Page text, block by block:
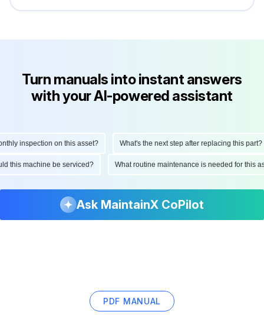
Turn manuals into instant answers
with your AI-powered assistant
inspection on this asset? What's the next step after replacing this part?
this machine be serviced? What routine maintenance is needed for
Ask MaintainX CoPilot
PDF MANUAL